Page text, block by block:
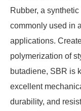
Rubber, a
commonly used in
applications.
polymerization of
butadiene, SBR is
excellent
durability, and